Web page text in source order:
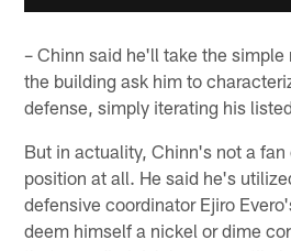
– Chinn said he'll take the
the building ask him to
defense, simply iterating his
But in actuality, Chinn's not a
position at all. He said he's
defensive coordinator Ejiro
deem himself a nickel or dime